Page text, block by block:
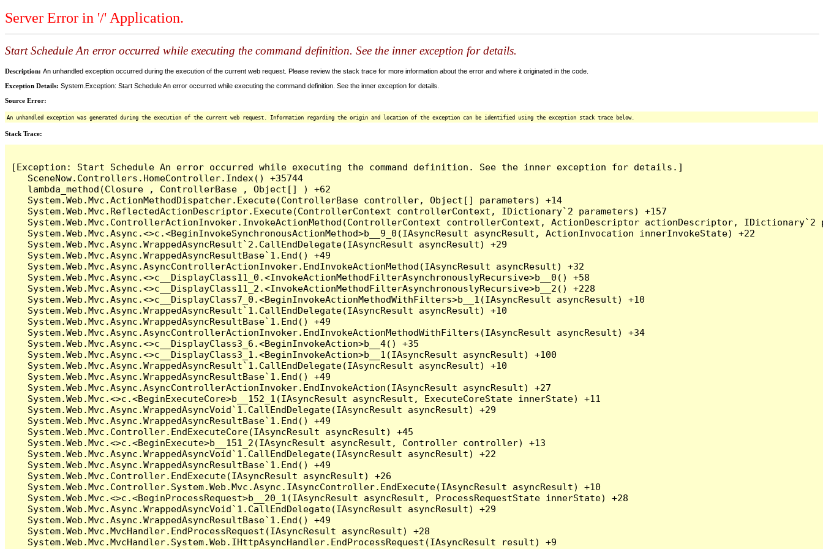
Server Error in '/' Application.
Start Schedule An error occurred while executing the command definition. See the inner exception for details.
Description: An unhandled exception occurred during the execution of the current web request. Please review the stack trace for more information about the error and where it originated in the code.
Exception Details: System.Exception: Start Schedule An error occurred while executing the command definition. See the inner exception for details.
Source Error:
An unhandled exception was generated during the execution of the current web request. Information regarding the origin and location of the exception can be identified using the exception stack trace below.
Stack Trace:
[Exception: Start Schedule An error occurred while executing the command definition. See the inner exception for details.]
   SceneNow.Controllers.HomeController.Index() +35744
   lambda_method(Closure , ControllerBase , Object[] ) +62
   System.Web.Mvc.ActionMethodDispatcher.Execute(ControllerBase controller, Object[] parameters) +14
   System.Web.Mvc.ReflectedActionDescriptor.Execute(ControllerContext controllerContext, IDictionary`2 parameters) +157
System.Web.Mvc.ControllerActionInvoker.InvokeActionMethod(ControllerContext controllerContext, ActionDescriptor actionDescriptor, IDictionary`2
   System.Web.Mvc.Async.<>c.<BeginInvokeSynchronousActionMethod>b__9_0(IAsyncResult asyncResult, ActionInvocation innerInvokeState) +22
   System.Web.Mvc.Async.WrappedAsyncResult`2.CallEndDelegate(IAsyncResult asyncResult) +29
   System.Web.Mvc.Async.WrappedAsyncResultBase`1.End() +49
   System.Web.Mvc.Async.AsyncControllerActionInvoker.EndInvokeActionMethod(IAsyncResult asyncResult) +32
   System.Web.Mvc.Async.<>c__DisplayClass11_0.<InvokeActionMethodFilterAsynchronouslyRecursive>b__0() +58
   System.Web.Mvc.Async.<>c__DisplayClass11_2.<InvokeActionMethodFilterAsynchronouslyRecursive>b__2() +228
   System.Web.Mvc.Async.<>c__DisplayClass7_0.<BeginInvokeActionMethodWithFilters>b__1(IAsyncResult asyncResult) +10
   System.Web.Mvc.Async.WrappedAsyncResult`1.CallEndDelegate(IAsyncResult asyncResult) +10
   System.Web.Mvc.Async.WrappedAsyncResultBase`1.End() +49
   System.Web.Mvc.Async.AsyncControllerActionInvoker.EndInvokeActionMethodWithFilters(IAsyncResult asyncResult) +34
   System.Web.Mvc.Async.<>c__DisplayClass3_6.<BeginInvokeAction>b__4() +35
   System.Web.Mvc.Async.<>c__DisplayClass3_1.<BeginInvokeAction>b__1(IAsyncResult asyncResult) +100
   System.Web.Mvc.Async.WrappedAsyncResult`1.CallEndDelegate(IAsyncResult asyncResult) +10
   System.Web.Mvc.Async.WrappedAsyncResultBase`1.End() +49
   System.Web.Mvc.Async.AsyncControllerActionInvoker.EndInvokeAction(IAsyncResult asyncResult) +27
   System.Web.Mvc.<>c.<BeginExecuteCore>b__152_1(IAsyncResult asyncResult, ExecuteCoreState innerState) +11
   System.Web.Mvc.Async.WrappedAsyncVoid`1.CallEndDelegate(IAsyncResult asyncResult) +29
   System.Web.Mvc.Async.WrappedAsyncResultBase`1.End() +49
   System.Web.Mvc.Controller.EndExecuteCore(IAsyncResult asyncResult) +45
   System.Web.Mvc.<>c.<BeginExecute>b__151_2(IAsyncResult asyncResult, Controller controller) +13
   System.Web.Mvc.Async.WrappedAsyncVoid`1.CallEndDelegate(IAsyncResult asyncResult) +22
   System.Web.Mvc.Async.WrappedAsyncResultBase`1.End() +49
   System.Web.Mvc.Controller.EndExecute(IAsyncResult asyncResult) +26
   System.Web.Mvc.Controller.System.Web.Mvc.Async.IAsyncController.EndExecute(IAsyncResult asyncResult) +10
   System.Web.Mvc.<>c.<BeginProcessRequest>b__20_1(IAsyncResult asyncResult, ProcessRequestState innerState) +28
   System.Web.Mvc.Async.WrappedAsyncVoid`1.CallEndDelegate(IAsyncResult asyncResult) +29
   System.Web.Mvc.Async.WrappedAsyncResultBase`1.End() +49
   System.Web.Mvc.MvcHandler.EndProcessRequest(IAsyncResult asyncResult) +28
   System.Web.Mvc.MvcHandler.System.Web.IHttpAsyncHandler.EndProcessRequest(IAsyncResult result) +9